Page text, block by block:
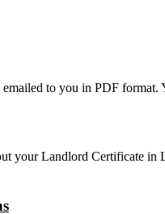
to you in PDF format.
your Landlord Certificate in